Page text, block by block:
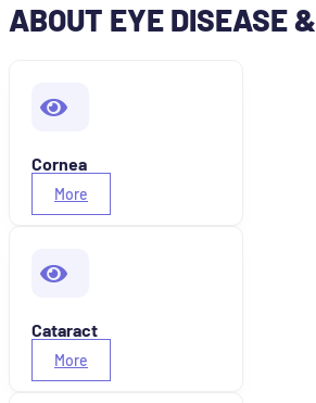
ABOUT EYE DISEASE &
Cornea
More
Cataract
More